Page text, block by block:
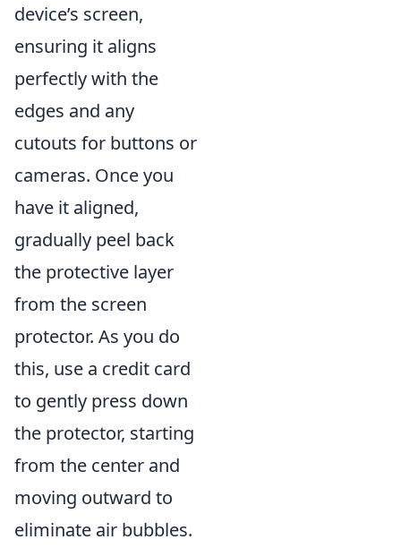
device’s screen,
ensuring it aligns
perfectly with the
edges and any
cutouts for buttons or
cameras. Once you
have it aligned,
gradually peel back
the protective layer
from the screen
protector. As you do
this, use a credit card
to gently press down
the protector, starting
from the center and
moving outward to
eliminate air bubbles.